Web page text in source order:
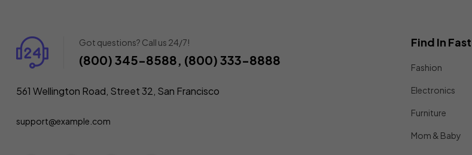
Got questions? Call us 24/7!
(800) 345-8588, (800) 333-8888
561 Wellington Road, Street 32, San Francisco
support@example.com
Find In Fast
Fashion
Electronics
Furniture
Mom & Baby